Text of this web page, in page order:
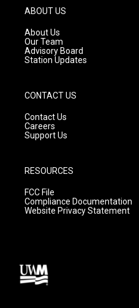
g
r
a
m
ABOUT US
About Us
Our Team
Advisory Board
Station Updates
CONTACT US
Contact Us
Careers
Support Us
RESOURCES
FCC File
Compliance Documentation
Website Privacy Statement